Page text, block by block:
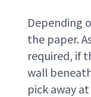
Depending
the paper.
required, if
wall
pick away